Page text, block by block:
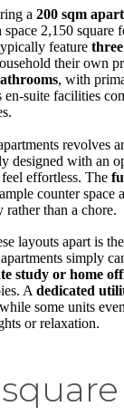
a 200 sqm
2,150 square
feature
their own
, with
suite facilities
revolves
designed with an
effortless. The
counter space
than a chore.
layouts apart is
simply
study or home
A dedicated
some units
or relaxation.